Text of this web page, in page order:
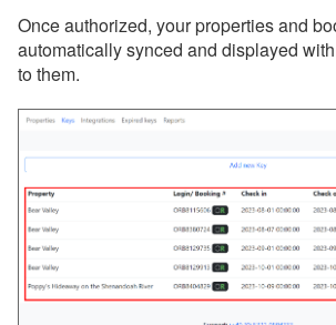
Once authorized, your properties and
automatically synced and displayed
to them.